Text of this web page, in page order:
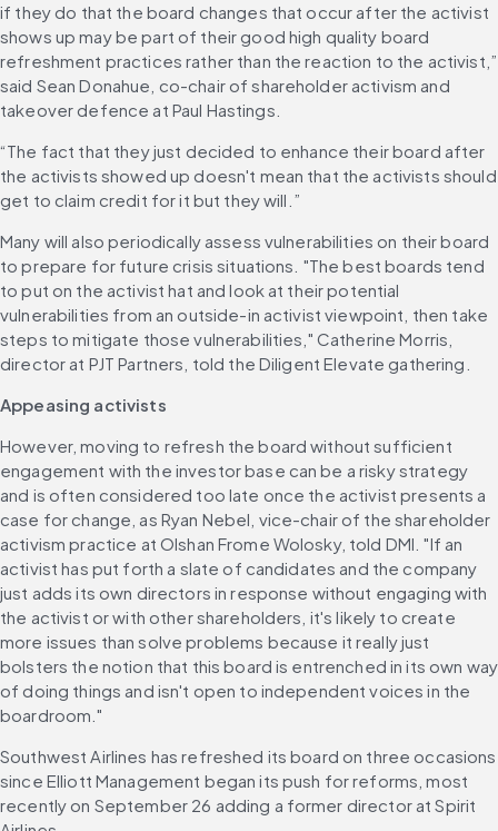
if they do that the board changes that occur after the activist
shows up may be part of their good high quality board
refreshment practices rather than the reaction to the activist,”
said Sean Donahue, co-chair of shareholder activism and
takeover defence at Paul Hastings.
“The fact that they just decided to enhance their board after
the activists showed up doesn't mean that the activists should
get to claim credit for it but they will.”
Many will also periodically assess vulnerabilities on their board
to prepare for future crisis situations. "The best boards tend
to put on the activist hat and look at their potential
vulnerabilities from an outside-in activist viewpoint, then take
steps to mitigate those vulnerabilities," Catherine Morris,
director at PJT Partners, told the Diligent Elevate gathering.
Appeasing activists
However, moving to refresh the board without sufficient
engagement with the investor base can be a risky strategy
and is often considered too late once the activist presents a
case for change, as Ryan Nebel, vice-chair of the shareholder
activism practice at Olshan Frome Wolosky, told DMI. "If an
activist has put forth a slate of candidates and the company
just adds its own directors in response without engaging with
the activist or with other shareholders, it's likely to create
more issues than solve problems because it really just
bolsters the notion that this board is entrenched in its own way
of doing things and isn't open to independent voices in the
boardroom."
Southwest Airlines has refreshed its board on three occasions
since Elliott Management began its push for reforms, most
recently on September 26 adding a former director at Spirit